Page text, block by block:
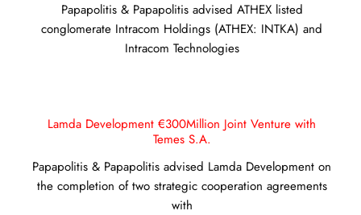
Papapolitis & Papapolitis advised ATHEX listed
conglomerate Intracom Holdings (ATHEX: INTKA) and
Intracom Technologies
Lamda Development €300Million Joint Venture with
Temes S.A.
Papapolitis & Papapolitis advised Lamda Development on
the completion of two strategic cooperation agreements
with